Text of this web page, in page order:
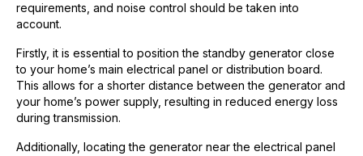
requirements, and noise control should be taken into
account.
Firstly, it is essential to position the standby generator close
to your home’s main electrical panel or distribution board.
This allows for a shorter distance between the generator and
your home’s power supply, resulting in reduced energy loss
during transmission.
Additionally, locating the generator near the electrical panel